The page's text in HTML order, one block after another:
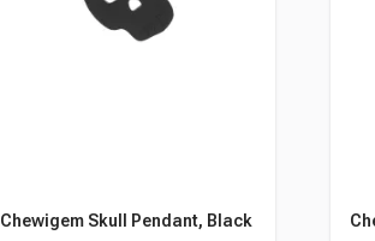
Chewigem Skull Pendant, Black